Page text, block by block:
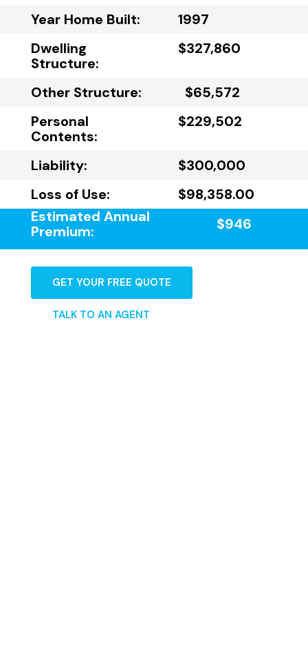
Year Home Built:
1997
Dwelling
Structure:
$327,860
Other Structure:
$65,572
Personal
Contents:
$229,502
Liability:
$300,000
Loss of Use:
$98,358.00
Estimated Annual
Premium:
$946
GET YOUR FREE QUOTE
TALK TO AN AGENT